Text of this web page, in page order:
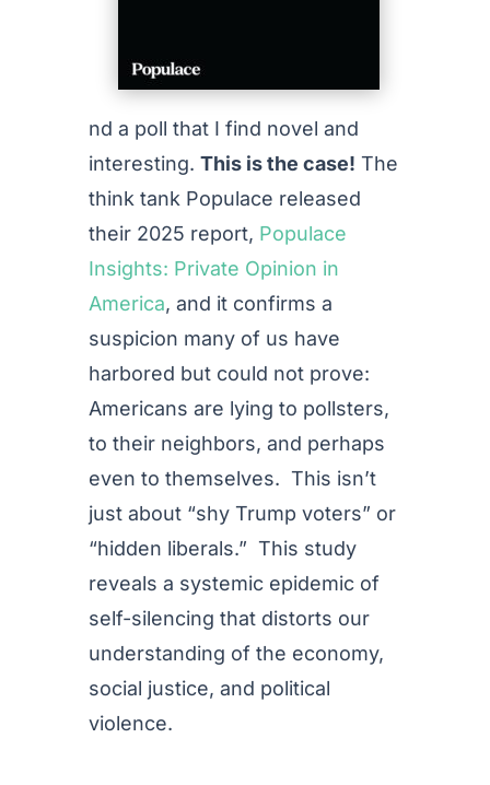
nd a poll that I find novel and
interesting. This is the case! The
think tank Populace released
their 2025 report, Populace
Insights: Private Opinion in
America, and it confirms a
suspicion many of us have
harbored but could not prove:
Americans are lying to pollsters,
to their neighbors, and perhaps
even to themselves. This isn’t
just about “shy Trump voters” or
“hidden liberals.” This study
reveals a systemic epidemic of
self-silencing that distorts our
understanding of the economy,
social justice, and political
violence.